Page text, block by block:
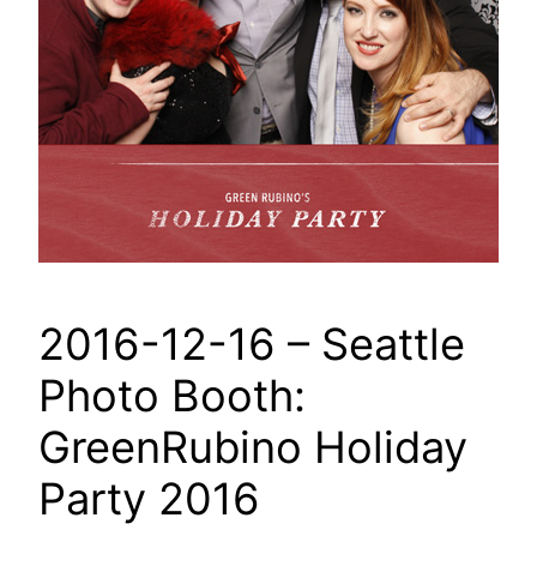
2016-12-16 – Seattle
Photo Booth:
GreenRubino Holiday
Party 2016